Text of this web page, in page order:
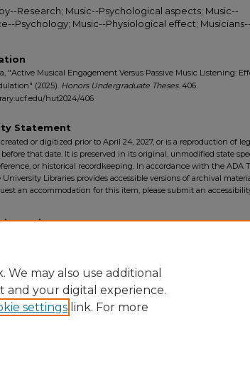
Research; Music--Psychological aspects; Music--
Psychology; Music--Physiological effect;
"Active Musical Engagement Versus Passive Music Listening:
(2025). Honors Undergraduate Theses. 406.
hut2024/406
Statement
or digitized prior to April 24, 2027, or is a reproduction of
that date. It is preserved in its original, unmodified state
or historical recordkeeping. In accordance with the ADA
University Libraries provides accessible versions of archival
an accommodation for this item, please submit an
may also use additional
and your digital experience.
settings link. For more